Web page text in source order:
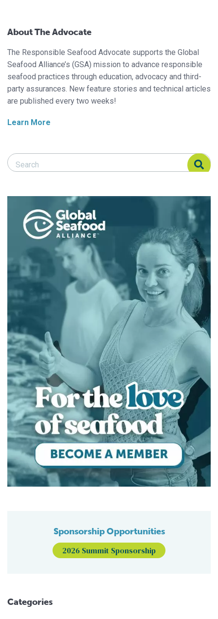
About The Advocate
The Responsible Seafood Advocate supports the Global
Seafood Alliance’s (GSA) mission to advance responsible
seafood practices through education, advocacy and third-
party assurances. New feature stories and technical articles
are published every two weeks!
Learn More
Search Responsible Seafood Advocate
Search Responsible Seafood Advocate
Sponsorship Opportunities
2026 Summit Sponsorship
Categories